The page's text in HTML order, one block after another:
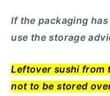
If the packaging
use the storage
Leftover sushi from
not to be stored